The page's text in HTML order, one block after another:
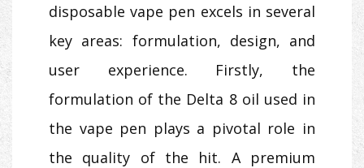
disposable vape pen excels in several
key areas: formulation, design, and
user experience. Firstly, the
formulation of the Delta 8 oil used in
the vape pen plays a pivotal role in
the quality of the hit. A premium